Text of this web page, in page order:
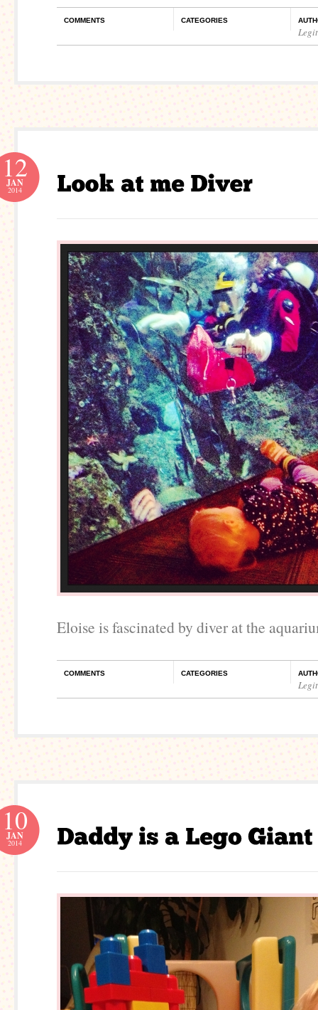
COMMENTS CATEGORIES
12
JAN
2014
Eloise is fascinated by diver at the
COMMENTS CATEGORIES
10
JAN
2014